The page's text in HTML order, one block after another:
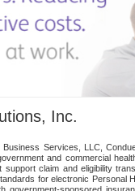
Inc.
Services, LLC,
and commercial
claim and eligibility
for electronic